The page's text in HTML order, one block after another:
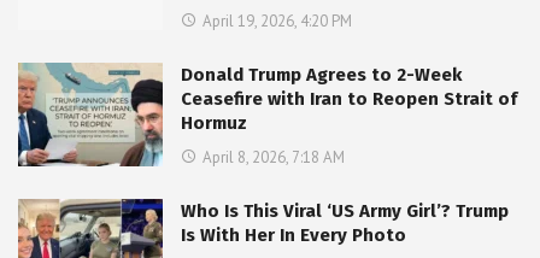
April 19, 2026, 4:20 PM
Donald Trump Agrees to 2-Week
Ceasefire with Iran to Reopen Strait of
Hormuz
April 8, 2026, 7:18 AM
Who Is This Viral ‘US Army Girl’? Trump
Is With Her In Every Photo